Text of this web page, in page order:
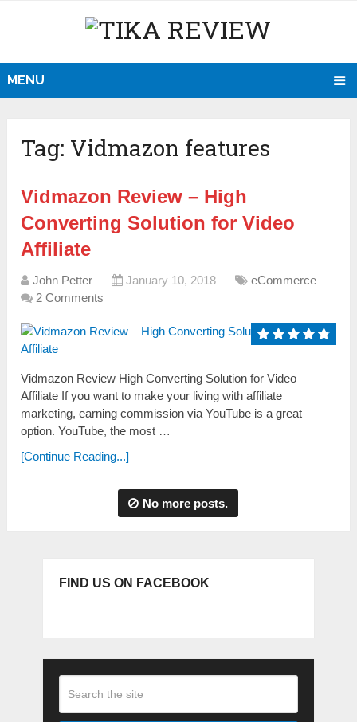
MENU
Tag: Vidmazon features
Vidmazon Review – High
Converting Solution for Video
Affiliate
John Petter January 10, 2018
eCommerce
2 Comments
Vidmazon Review High Converting Solution for Video
Affiliate If you want to make your living with affiliate
marketing, earning commission via YouTube is a great
option. YouTube, the most …
[Continue Reading...]
No more posts.
FIND US ON FACEBOOK